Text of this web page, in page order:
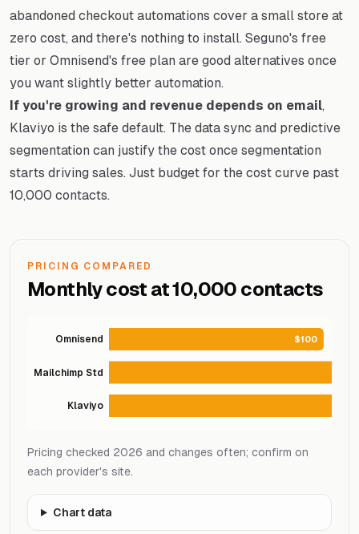
abandoned checkout automations cover a small store at
zero cost, and there's nothing to install. Seguno's free
tier or Omnisend's free plan are good alternatives once
you want slightly better automation.
If you're growing and revenue depends on email,
Klaviyo is the safe default. The data sync and predictive
segmentation can justify the cost once segmentation
starts driving sales. Just budget for the cost curve past
10,000 contacts.
PRICING COMPARED
Monthly cost at 10,000 contacts
Omnisend $100
Mailchimp Std
Klaviyo
Pricing checked 2026 and changes often; confirm on
each provider's site.
Chart data